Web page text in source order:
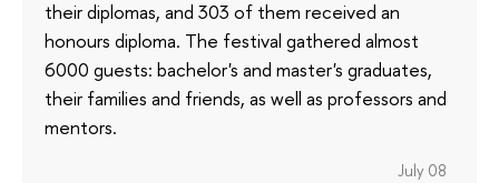
their diplomas, and 303 of them received an
honours diploma. The festival gathered almost
6000 guests: bachelor's and master's graduates,
their families and friends, as well as professors and
mentors.
July 08